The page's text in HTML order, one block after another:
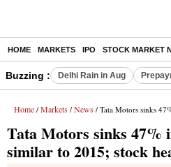
HOME MARKETS IPO STOCK MARKET
Buzzing : Delhi Rain in Aug
Home / Markets / News / Tata Motors sinks 47% in 7
Tata Motors sinks 47%
similar to 2015; stock